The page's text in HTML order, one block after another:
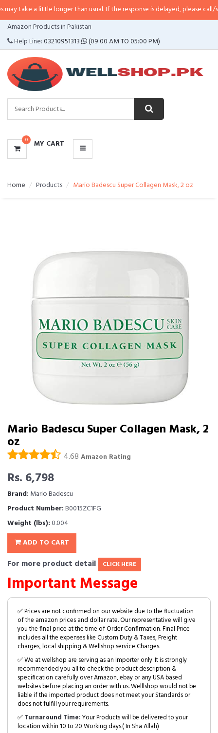
little longer than usual. If the response is delayed, please call/sms us at•
Amazon Products in Pakistan
Help Line:03210951313 (09:00 AM TO 05:00 PM)
0 MY CART
CATEGORIES
MENU
Home Products Mario Badescu Super Collagen Mask, 2 oz
Mario Badescu Super Collagen Mask, 2
oz
4.68 Amazon Rating
Rs. 6,798
Brand: Mario Badescu
Product Number:B0015ZC1FG
Weight (lbs):0.004
ADD TO CART
For more product detail CLICK HERE
Important Message
✅ Prices are not confirmed on our website due to the fluctuation
of the amazon prices and dollar rate. Our representative will give
you the final price at the time of Order Confirmation. Final Price
includes all the expenses like Custom Duty & Taxes, Freight
charges, local shipping & Wellshop service Charges.
✅ We at wellshop are serving as an Importer only. It is strongly
recommended you all to check the product description &
specification carefully over Amazon, ebay or any USA based
websites before placing an order with us. Welllshop would not be
liable if the imported product does not meet your Standards or
does not fulfill your requirements.
✅Turnaround Time:Your Products will be delivered to your
location within 10 to 20 Working days.( In Sha Allah)